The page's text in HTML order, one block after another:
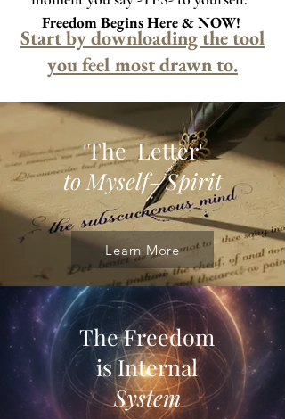
Freedom Begins Here & NOW!
Start by downloading the tool
you feel most drawn to.
'The Letter'
to Myself- Spirit
Learn More
The Freedom
is Internal
System